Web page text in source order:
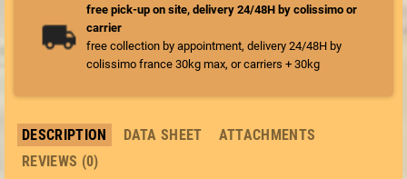
free pick-up on site, delivery 24/48H by colissimo or
carrier
free collection by appointment, delivery 24/48H by
colissimo france 30kg max, or carriers + 30kg
DESCRIPTION DATA SHEET
ATTACHMENTS
REVIEWS (0)